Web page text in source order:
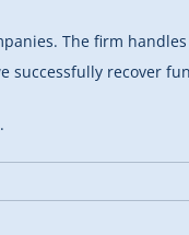
The firm
successfully recover